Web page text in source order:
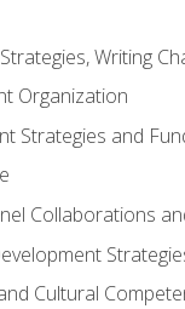
Writing
Organization
Strategies and
Collaborations
Cultural